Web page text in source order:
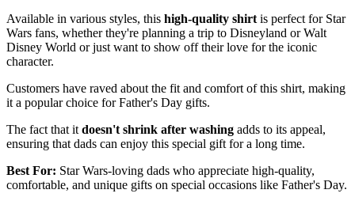
Available in various styles, this high-quality shirt is perfect for Star
Wars fans, whether they're planning a trip to Disneyland or Walt
Disney World or just want to show off their love for the iconic
character.
Customers have raved about the fit and comfort of this shirt, making
it a popular choice for Father's Day gifts.
The fact that it doesn't shrink after washing adds to its appeal,
ensuring that dads can enjoy this special gift for a long time.
Best For: Star Wars-loving dads who appreciate high-quality,
comfortable, and unique gifts on special occasions like Father's Day.